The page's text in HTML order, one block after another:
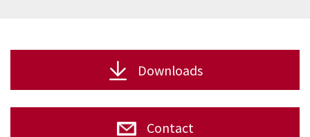
Downloads
Contact